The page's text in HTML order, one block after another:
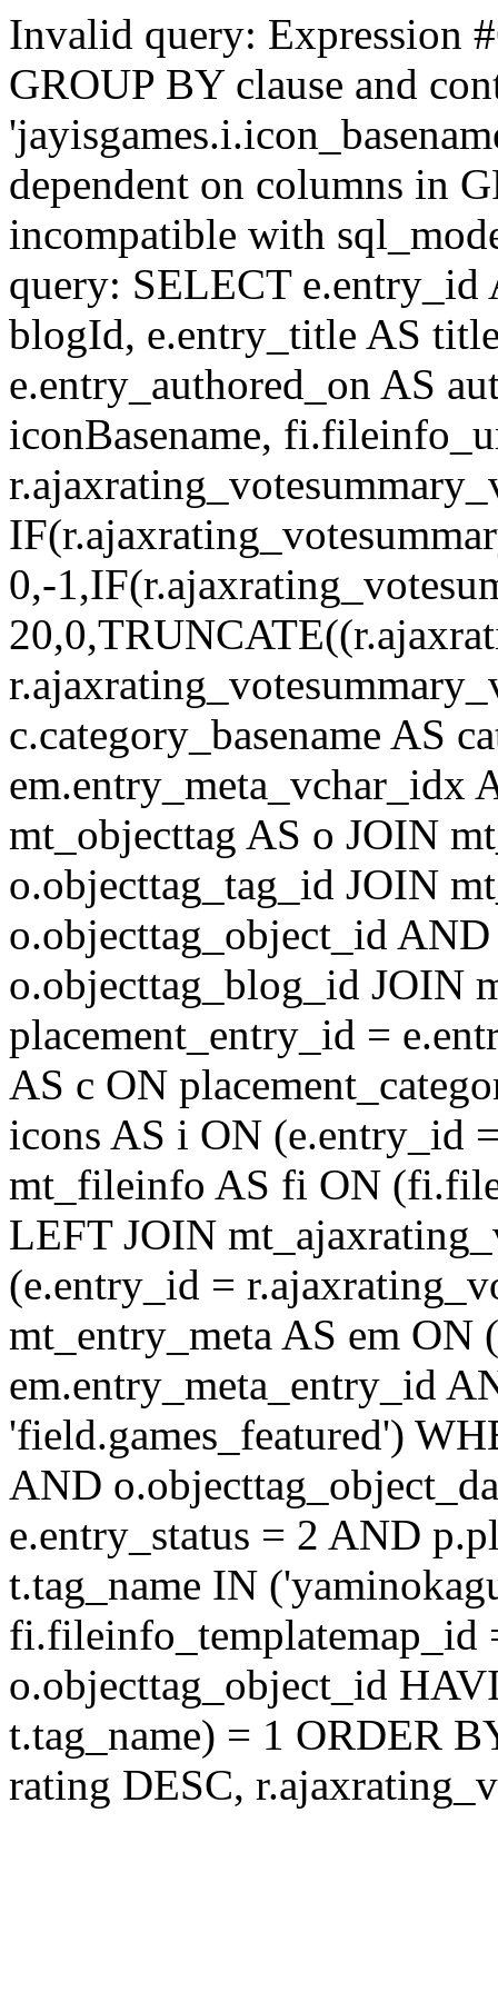
Invalid query: Expression
GROUP BY clause and
dependent on columns in
incompatible with
query: SELECT
blogId, e.entry_title AS
e.entry_authored_on AS
iconBasename,
0,-
c.category_basename AS
em.entry_meta_vchar_idx
mt_objecttag AS o JOIN
o.objecttag_tag_id JOIN
o.objecttag_object_id
o.objecttag_blog_id JOIN
placement_entry_id =
AS c ON
icons AS i ON (e.entry_id
mt_fileinfo AS fi ON
LEFT JOIN
(e.entry_id =
mt_entry_meta AS em ON
em.entry_meta_entry_id
'field.games_featured')
AND
e.entry_status = 2 AND
t.tag_name IN
fi.fileinfo_templatemap_id
o.objecttag_object_id
t.tag_name) = 1 ORDER
rating DESC,